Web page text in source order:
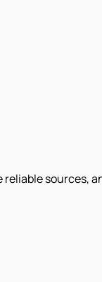
reliable sources,